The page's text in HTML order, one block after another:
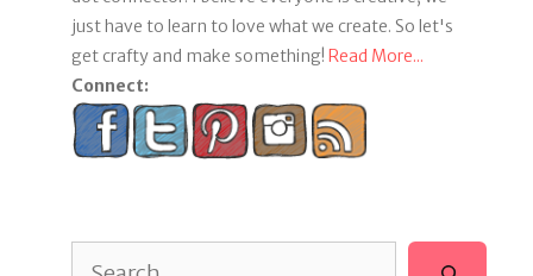
just have to learn to love what we create. So let's
get crafty and make something! Read More...
Connect: